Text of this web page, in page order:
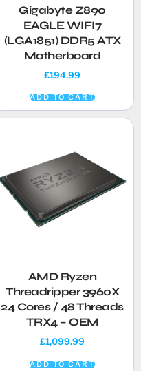
Gigabyte Z890
EAGLE WIFI7
(LGA1851) DDR5 ATX
Motherboard
£194.99
ADD TO CART
AMD Ryzen
Threadripper 3960X
24 Cores / 48 Threads
TRX4 – OEM
£1,099.99
ADD TO CART